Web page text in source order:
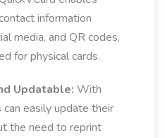
information
media, and QR codes,
for physical cards.
Updatable: With
can easily update their
the need to reprint